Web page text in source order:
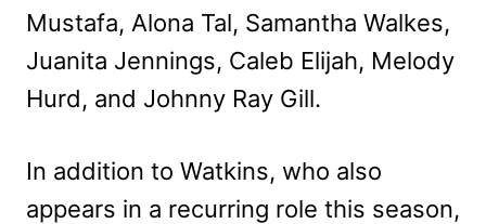
Mustafa, Alona Tal, Samantha Walkes,
Juanita Jennings, Caleb Elijah, Melody
Hurd, and Johnny Ray Gill.
In addition to Watkins, who also
appears in a recurring role this season,